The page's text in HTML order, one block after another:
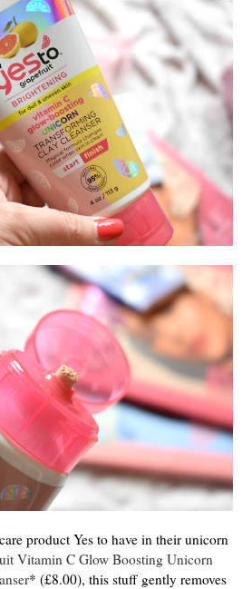
product Yes to have in their unicorn
Vitamin C Glow Boosting Unicorn
* (£8.00), this stuff gently removes